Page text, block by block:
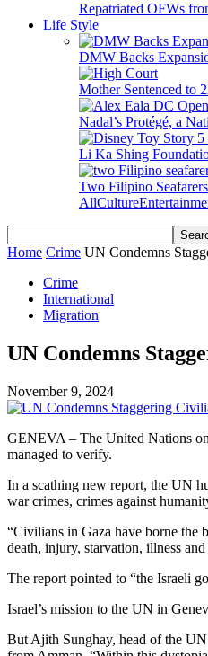
Repatriated OFWs
Life Style
DMW Backs
Mother Sentenced to
Nadal’s Protégé, a
Li Ka Shing
Two Filipino
AllCulture
Home Crime UN Condemns
Crime
International
Migration
UN Condemns
November 9, 2024
GENEVA – The United Nations
managed to verify.
In a scathing new report, the UN
war crimes, crimes against
“Civilians in Gaza have borne the
death, injury, starvation, illness and
The report pointed to “the Israeli
Israel’s mission to the UN in
But Ajith Sunghay, head of the